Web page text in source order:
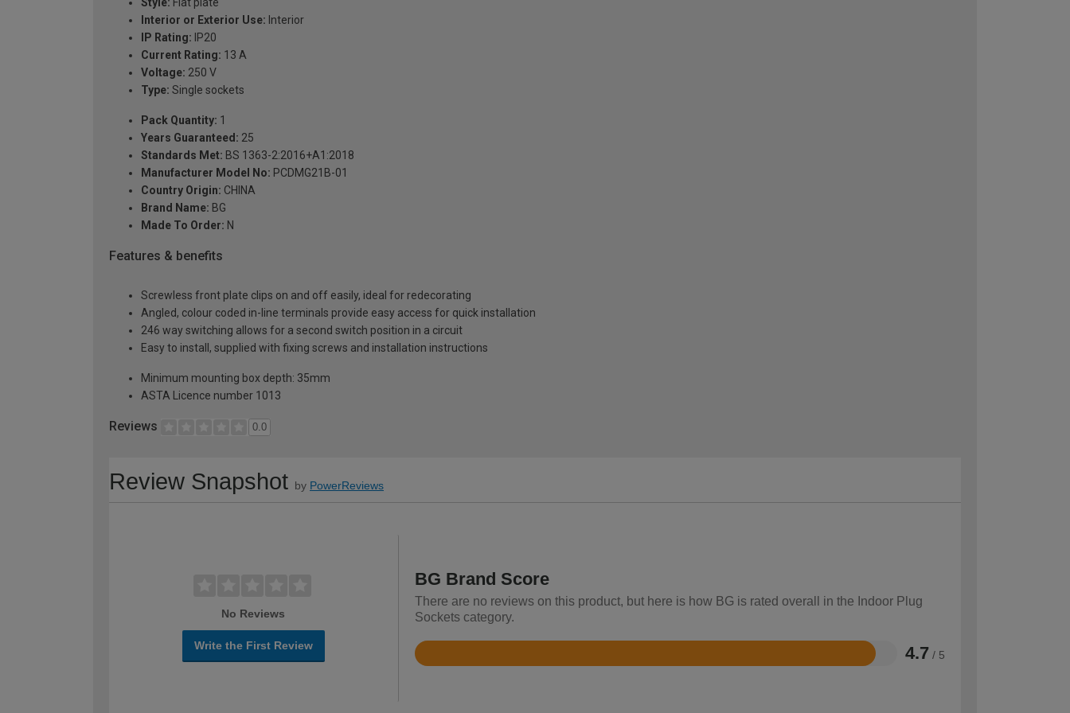
Interior or Exterior Use: Interior
IP Rating: IP20
Current Rating: 13 A
Voltage: 250 V
Type: Single sockets
Pack Quantity: 1
Years Guaranteed: 25
Standards Met: BS 1363-2:2016+A1:2018
Manufacturer Model No: PCDMG21B-01
Country Origin: CHINA
Brand Name: BG
Made To Order: N
Features & benefits
Screwless front plate clips on and off easily, ideal for redecorating
Angled, colour coded in-line terminals provide easy access for quick installation
246 way switching allows for a second switch position in a circuit
Easy to install, supplied with fixing screws and installation instructions
Minimum mounting box depth: 35mm
ASTA Licence number 1013
Reviews 0.0
Review Snapshot by PowerReviews
No Reviews
Write the First Review
BG Brand Score
There are no reviews on this product, but here is how BG is rated overall in the Indoor Plug
Sockets category.
4.7 / 5
Rated